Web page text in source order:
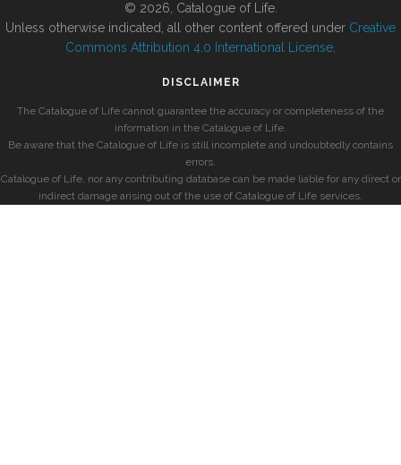
© 2026, Catalogue of Life.
Unless otherwise indicated, all other content offered under Creative
Commons Attribution 4.0 International License
DISCLAIMER
The Catalogue of Life cannot guarantee the accuracy or completeness of the
information in the Catalogue of Life.
Be aware that the Catalogue of Life is still incomplete and undoubtedly contains
errors.
Catalogue of Life, nor any contributing database can be made liable for any direct or
indirect damage arising out of the use of Catalogue of Life services.